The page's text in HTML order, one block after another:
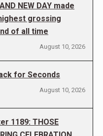
NEW DAY made
grossing
of all time
August 10, 2026
for Seconds
August 10, 2026
1189: THOSE